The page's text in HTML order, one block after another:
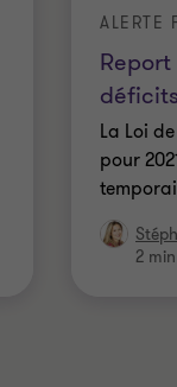
ALERTE
La Loi
pour
2